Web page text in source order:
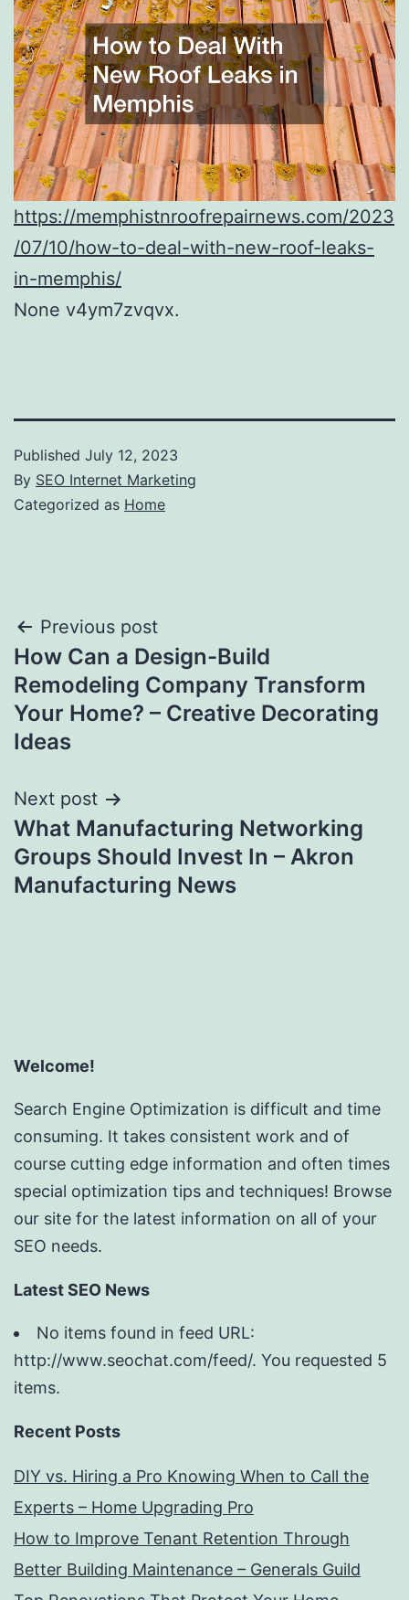
https://memphistnroofrepairnews.com/2023
/07/10/how-to-deal-with-new-roof-leaks-
in-memphis/
None v4ym7zvqvx.
Published July 12, 2023
By SEO Internet Marketing
Categorized as Home
Post
navigation
Previous post
How Can a Design-Build
Remodeling Company Transform
Your Home? – Creative Decorating
Ideas
Next post
What Manufacturing Networking
Groups Should Invest In – Akron
Manufacturing News
Welcome!
Search Engine Optimization is difficult and time
consuming. It takes consistent work and of
course cutting edge information and often times
special optimization tips and techniques! Browse
our site for the latest information on all of your
SEO needs.
Latest SEO News
No items found in feed URL:
http://www.seochat.com/feed/. You requested 5
items.
Recent Posts
DIY vs. Hiring a Pro Knowing When to Call the
Experts – Home Upgrading Pro
How to Improve Tenant Retention Through
Better Building Maintenance – Generals Guild